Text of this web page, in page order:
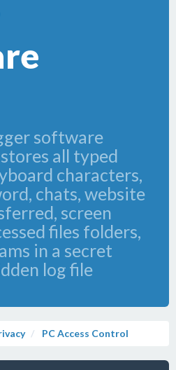
software
all typed
characters,
chats, website
screen
files folders,
in a secret
log file
PC Access Control